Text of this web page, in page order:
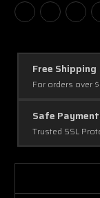
Free Shipping
For orders over
Safe
Trusted SSL